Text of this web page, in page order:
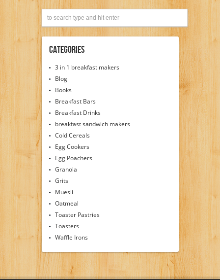
Categories
3 in 1 breakfast makers
Blog
Books
Breakfast Bars
Breakfast Drinks
breakfast sandwich makers
Cold Cereals
Egg Cookers
Egg Poachers
Granola
Grits
Muesli
Oatmeal
Toaster Pastries
Toasters
Waffle Irons